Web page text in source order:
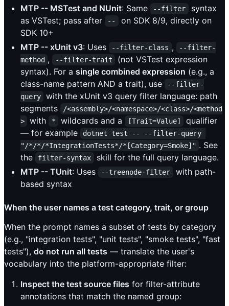
MTP -- MSTest and NUnit: Same --filter
syntax
as VSTest; pass after
--
on SDK 8/9, directly on
SDK 10+
MTP -- xUnit v3: Uses --filter-class ,
--filter-
method , --filter-trait
(not VSTest expression
syntax). For a single combined expression (e.g., a
class-name pattern AND a trait), use
--filter-
query
with the xUnit v3 query filter language: path
segments
/<assembly>/<namespace>/<class>/<method
>
with * wildcards and a [Trait=Value]
qualifier
— for example
dotnet test -- --filter-query
"/*/*/*IntegrationTests*/*[Category=Smoke]" . See
the
filter-syntax
skill for the full query language.
MTP -- TUnit: Uses --treenode-filter
with path-
based syntax
When the user names a test category, trait, or group
When the prompt names a subset of tests by category
(e.g., "integration tests", "unit tests", "smoke tests", "fast
tests"), do not run all tests — translate the user's
vocabulary into the platform-appropriate filter:
Inspect the test source files for filter-attribute
annotations that match the named group: